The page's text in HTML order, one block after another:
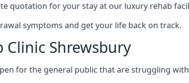
quotation for your stay at our luxury rehab
symptoms and get your life back on track.
Clinic Shrewsbury
for the general public that are struggling